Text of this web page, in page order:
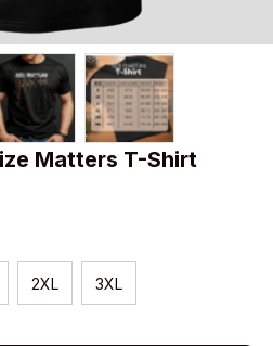
Matters T-Shirt
2XL 3XL